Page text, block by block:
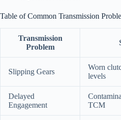
Table of Common Transmission
Transmission
Problem
Slipping Gears
Worn
levels
Delayed
Engagement
TCM